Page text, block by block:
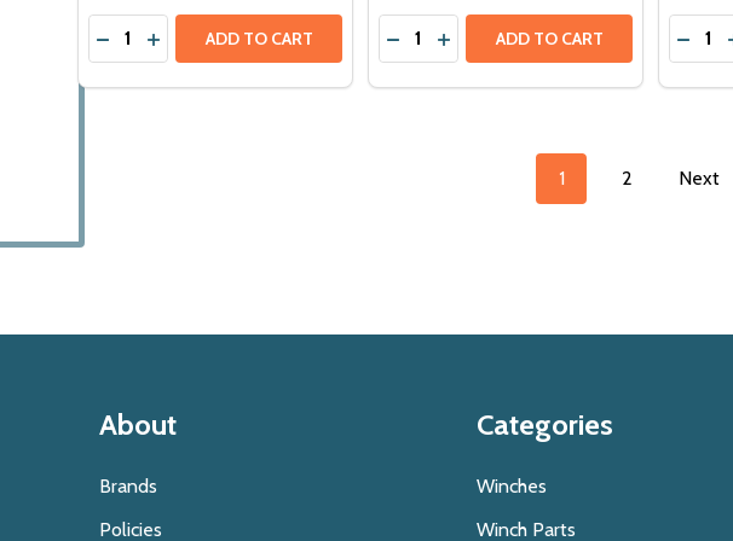
Quantity:
DECREASE QUANTITY OF WARN M8274-S 12V 10,000LBS HIGH
INCREASE QUANTITY OF WARN M8274-S 12V 10,000LBS HIGH
ADD TO CART Quantity: ADD TO CART Quantity:
1 2 Next
About
Brands
Policies
Categories
Winches
Winch Parts